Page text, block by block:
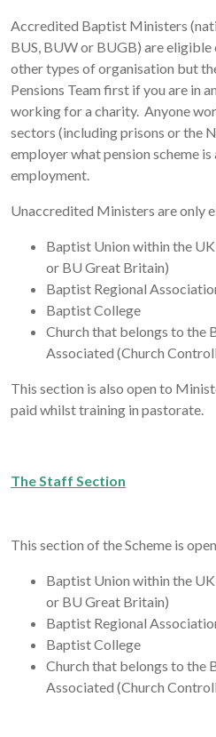
Accredited Baptist Ministers
BUS, BUW or BUGB) are
other types of organisation but
Pensions Team first if you are in
working for a charity. Anyone
sectors (including prisons or the
employer what pension scheme
employment.
Unaccredited Ministers are only
Baptist Union within the
or BU Great Britain)
Baptist Regional
Baptist College
Church that belongs to the
Associated (Church
This section is also open to
paid whilst training in pastorate.
The Staff Section
This section of the Scheme is
Baptist Union within the
or BU Great Britain)
Baptist Regional
Baptist College
Church that belongs to the
Associated (Church